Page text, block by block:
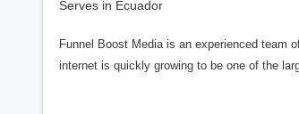
Serves in Ecuador
Funnel Boost Media is an experienced team
internet is quickly growing to be one of the